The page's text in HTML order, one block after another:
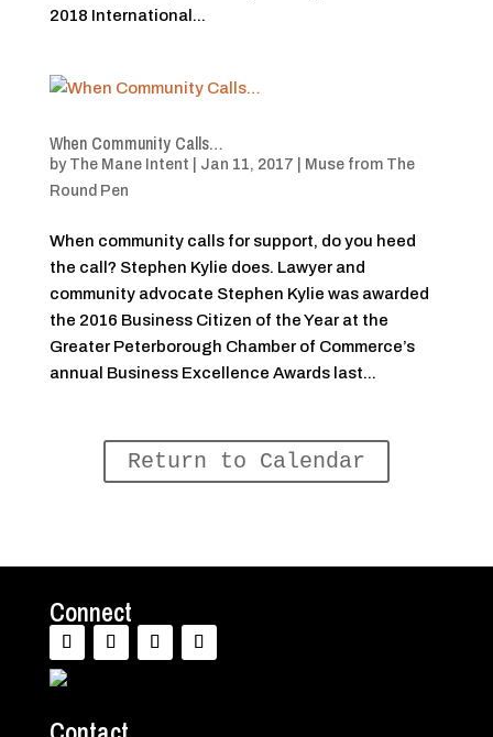
2018 International...
When Community Calls…
by The Mane Intent Jan 11, 2017
Muse from The
Round Pen
When community calls for support, do you heed
the call? Stephen Kylie does. Lawyer and
community advocate Stephen Kylie was awarded
the 2016 Business Citizen of the Year at the
Greater Peterborough Chamber of Commerce’s
annual Business Excellence Awards last...
Return to Calendar
Connect